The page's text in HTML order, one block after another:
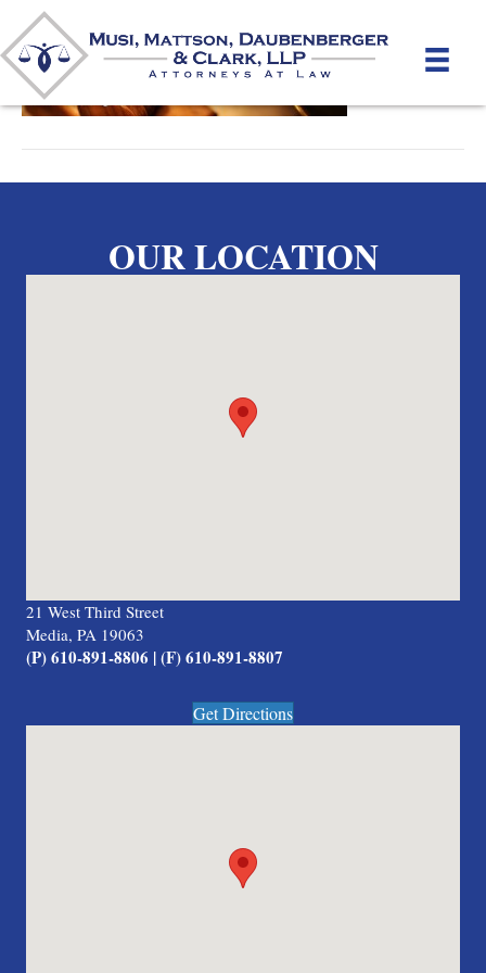
By unifeyed|May 15, 2012
OUR LOCATION
21 West Third Street
Media, PA 19063
(P) 610-891-8806 | (F) 610-891-8807
Get Directions